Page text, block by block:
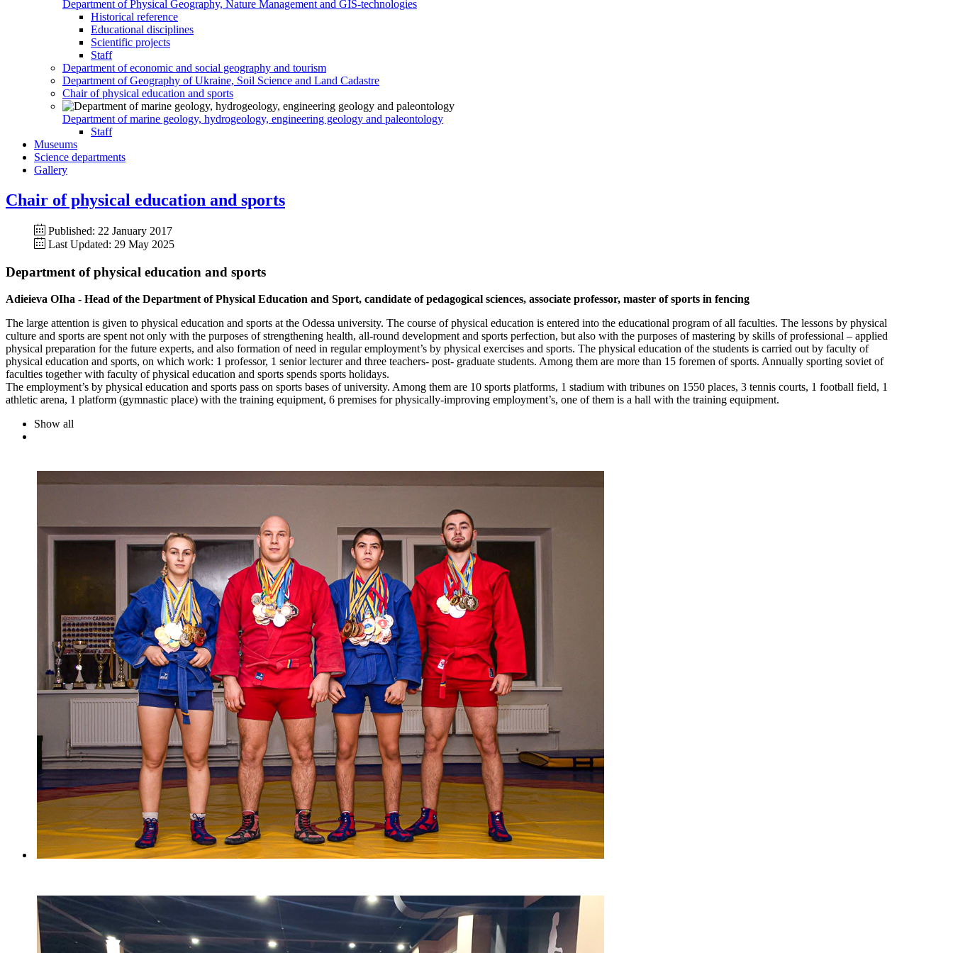
Department of Physical Geography, Nature Management and GIS-technologies
Historical reference
Educational disciplines
Scientific projects
Staff
Department of economic and social geography and tourism
Department of Geography of Ukraine, Soil Science and Land Cadastre
Chair of physical education and sports
Department of marine geology, hydrogeology, engineering geology and paleontology
Staff
Museums
Science departments
Gallery
Chair of physical education and sports
Published: 22 January 2017
Last Updated: 29 May 2025
Department of physical education and sports
Adieieva OIha - Head of the Department of Physical Education and Sport, candidate of pedagogical sciences, associate professor, master of sports in fencing
The large attention is given to physical education and sports at the Odessa university. The course of physical education is entered into the educational program of all faculties. The lessons by physical
culture and sports are spent not only with the purposes of strengthening health, all-round development and sports perfection, but also with the purposes of mastering by skills of professional – applied
physical preparation for the future experts, and also formation of need in regular employment’s by physical exercises and sports. The physical education of the students is carried out by faculty of
physical education and sports, on which work: 1 professor, 1 senior lecturer and three teachers- post- graduate students. Among them are more than 15 foremen of sports. Annually sporting soviet of
faculties together with faculty of physical education and sports spends sports holidays.
The employment’s by physical education and sports pass on sports bases of university. Among them are 10 sports platforms, 1 stadium with tribunes on 1550 places, 3 tennis courts, 1 football field, 1
athletic arena, 1 platform (gymnastic place) with the training equipment, 6 premises for physically-improving employment’s, one of them is a hall with the training equipment.
Show all